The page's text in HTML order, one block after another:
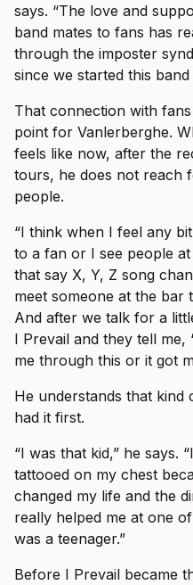
says. “The love and
band mates to fans has
through the imposter
since we started this band
That connection with
point for Vanlerberghe.
feels like now, after the
tours, he does not reach
people.
“I think when I feel any
to a fan or I see people
that say X, Y, Z song
meet someone at the bar
And after we talk for a
I Prevail and they tell me,
me through this or it got
He understands that kind
had it first.
“I was that kid,” he says.
tattooed on my chest
changed my life and the
really helped me at one
was a teenager.”
Before I Prevail became